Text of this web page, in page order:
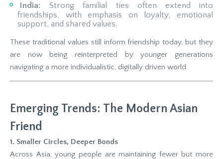
India: Strong familial ties often extend into
friendships, with emphasis on loyalty, emotional
support, and shared values.
These traditional values still inform friendship today, but they
are now being reinterpreted by younger generations
navigating a more individualistic, digitally driven world.
Emerging Trends: The Modern Asian
Friend
1. Smaller Circles, Deeper Bonds
Across Asia, young people are maintaining fewer but more